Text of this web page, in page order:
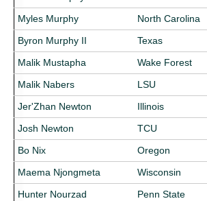
Myles Murphy
North Carolina
Byron Murphy II
Texas
Malik Mustapha
Wake Forest
Malik Nabers
LSU
Jer'Zhan Newton
Illinois
Josh Newton
TCU
Bo Nix
Oregon
Maema Njongmeta
Wisconsin
Hunter Nourzad
Penn State